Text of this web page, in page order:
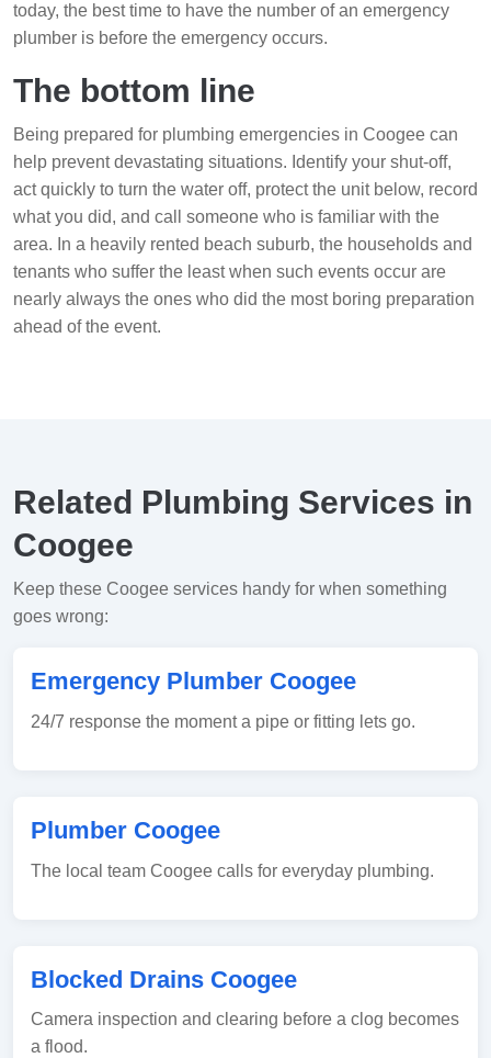
today, the best time to have the number of an emergency
plumber is before the emergency occurs.
The bottom line
Being prepared for plumbing emergencies in Coogee can
help prevent devastating situations. Identify your shut-off,
act quickly to turn the water off, protect the unit below, record
what you did, and call someone who is familiar with the
area. In a heavily rented beach suburb, the households and
tenants who suffer the least when such events occur are
nearly always the ones who did the most boring preparation
ahead of the event.
Related Plumbing Services in
Coogee
Keep these Coogee services handy for when something
goes wrong:
Emergency Plumber Coogee
24/7 response the moment a pipe or fitting lets go.
Plumber Coogee
The local team Coogee calls for everyday plumbing.
Blocked Drains Coogee
Camera inspection and clearing before a clog becomes
a flood.